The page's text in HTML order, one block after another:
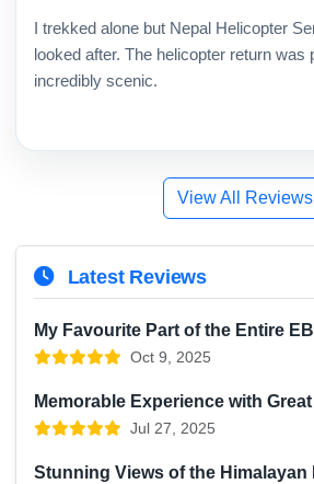
I trekked alone but Nepal Helicopter
looked after. The helicopter return was
incredibly scenic.
View All Reviews
Latest Reviews
My Favourite Part of the Entire
Oct 9, 2025
Memorable Experience with
Jul 27, 2025
Stunning Views of the Himalayan